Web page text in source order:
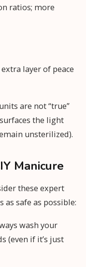
ratios; more
layer of peace
are not “true”
the light
unsterilized).
Manicure
these expert
safe as possible:
wash your
(even if it’s just